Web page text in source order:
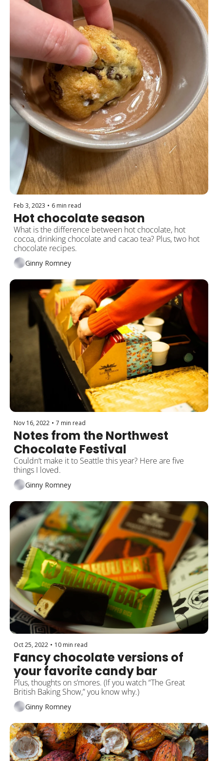
Feb 3, 2023 • 6 min read
Hot chocolate season
What is the difference between hot chocolate, hot
cocoa, drinking chocolate and cacao tea? Plus, two hot
chocolate recipes.
Ginny Romney
Nov 16, 2022 • 7 min read
Notes from the Northwest
Chocolate Festival
Couldn’t make it to Seattle this year? Here are five
things I loved.
Ginny Romney
Oct 25, 2022 • 10 min read
Fancy chocolate versions of
your favorite candy bar
Plus, thoughts on s’mores. (If you watch “The Great
British Baking Show,” you know why.)
Ginny Romney